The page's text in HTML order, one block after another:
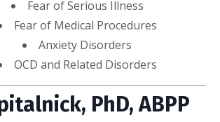
Fear of Serious Illness
Fear of Medical Procedures
Anxiety Disorders
OCD and Related Disorders
PhD, ABPP